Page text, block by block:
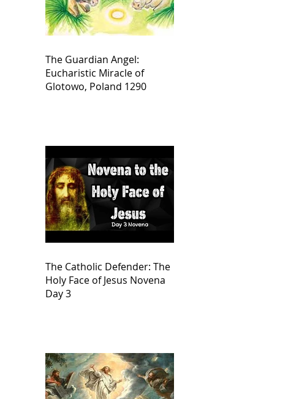
The Guardian Angel:
Eucharistic Miracle of
Glotowo, Poland 1290
The Catholic Defender: The
Holy Face of Jesus Novena
Day 3